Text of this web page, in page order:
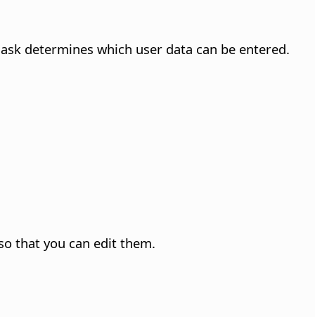
determines which user data can be entered.
that you can edit them.